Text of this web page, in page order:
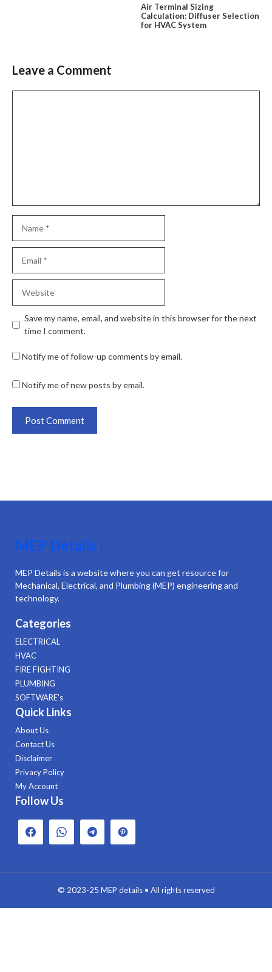
Air Terminal Sizing
Calculation: Diffuser Selection
for HVAC System
Leave a Comment
Save my name, email, and website in this browser for the next
time I comment.
Notify me of follow-up comments by email.
Notify me of new posts by email.
MEP Details |
MEP Details is a website where you can get resource for
Mechanical, Electrical, and Plumbing (MEP) engineering and
technology.
Categories
ELECTRICAL
HVAC
FIRE FIGHTING
PLUMBING
SOFTWARE's
Quick Links
About Us
Contact Us
Disclaimer
Privacy Policy
My Account
Follow Us
© 2023-25 MEP details• All rights reserved